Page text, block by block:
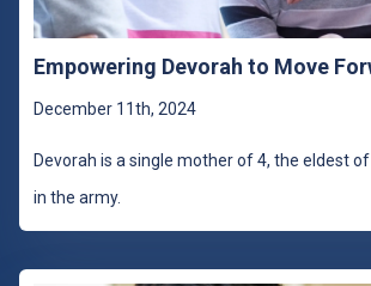
Empowering Devorah to Move
December 11th, 2024
Devorah is a single mother of 4, the eldest
in the army.